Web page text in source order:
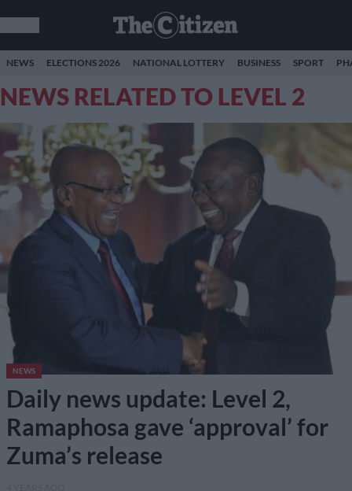
NEWS ELECTIONS 2026 NATIONAL LOTTERY BUSINESS SPORT
NEWS RELATED TO LEVEL 2
NEWS
Daily news update: Level 2,
Ramaphosa gave ‘approval’ for
Zuma’s release